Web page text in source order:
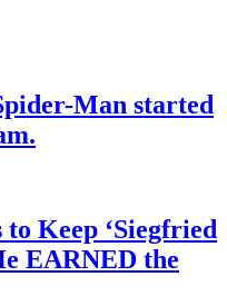
Man started
Keep ‘Siegfried
EARNED the